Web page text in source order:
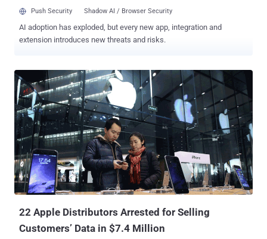
Push Security Shadow AI / Browser Security
AI adoption has exploded, but every new app, integration and
extension introduces new threats and risks.
22 Apple Distributors Arrested for Selling
Customers’ Data in $7.4 Million